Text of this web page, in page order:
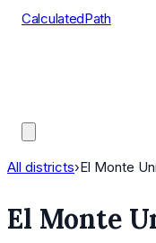
CalculatedPath
All districts›El Monte
El Monte